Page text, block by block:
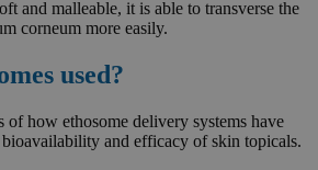
and malleable, it is able to transverse the
corneum more easily.
used?
of how ethosome delivery systems have
and efficacy of skin topicals.